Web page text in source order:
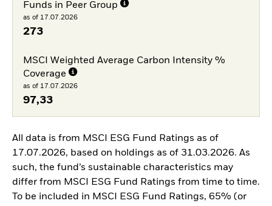
Funds in Peer Group
as of 17.07.2026
273
MSCI Weighted Average Carbon Intensity %
Coverage
as of 17.07.2026
97,33
All data is from MSCI ESG Fund Ratings as of
17.07.2026, based on holdings as of 31.03.2026. As
such, the fund’s sustainable characteristics may
differ from MSCI ESG Fund Ratings from time to time.
To be included in MSCI ESG Fund Ratings, 65% (or